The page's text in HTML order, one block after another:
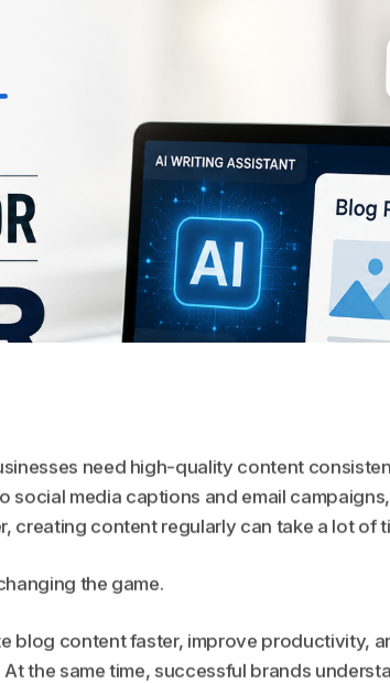
need high-quality content
social media captions and email
creating content regularly can take a lot of
the game.
blog content faster, improve productivity,
the same time, successful brands